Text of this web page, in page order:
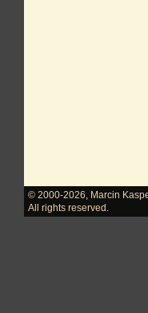
© 2000-2026
Marcin
All rights reserved.